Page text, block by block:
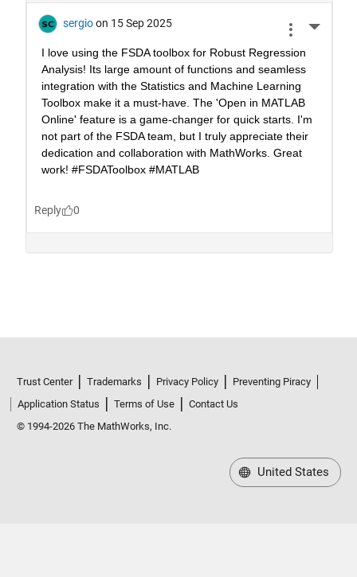
Application Status
Terms of Use
Contact Us
© 1994-2026 The MathWorks, Inc.
United States